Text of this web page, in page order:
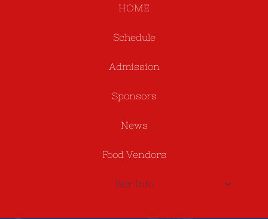
HOME
Schedule
Admission
Sponsors
News
Food Vendors
Fair Info